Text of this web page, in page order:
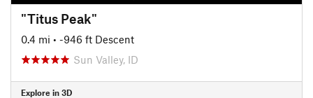
"Titus Peak"
0.4 mi • -946 ft Descent
Sun Valley, ID
Explore in 3D